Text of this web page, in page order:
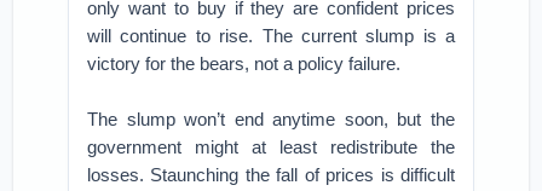
only want to buy if they are confident prices
will continue to rise. The current slump is a
victory for the bears, not a policy failure.
The slump won’t end anytime soon, but the
government might at least redistribute the
losses. Staunching the fall of prices is difficult